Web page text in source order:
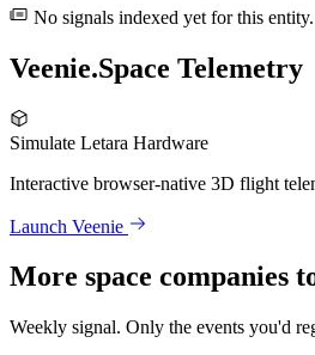
No signals indexed yet for this entity.
Veenie.Space Telemetry
Simulate Letara Hardware
Interactive browser-native 3D flight
Launch Veenie
More space companies
Weekly signal. Only the events you'd